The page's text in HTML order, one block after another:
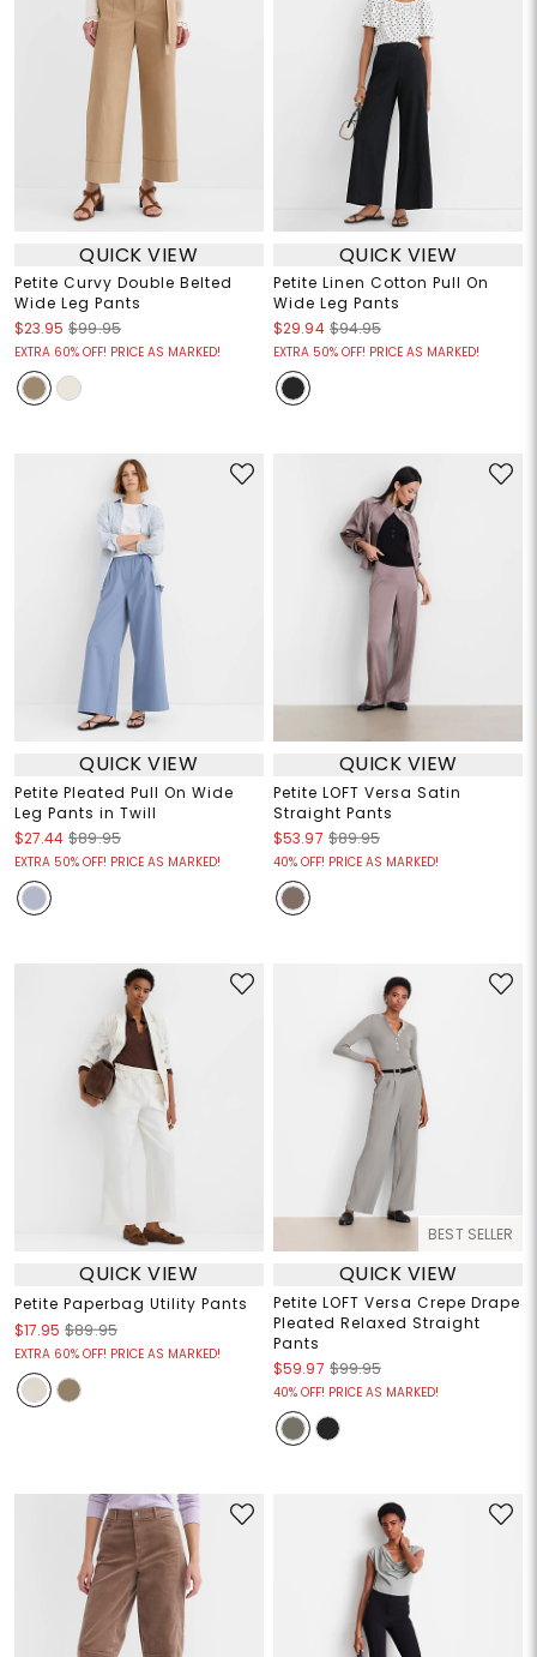
QUICK VIEW
Petite Curvy Double Belted
Wide Leg Pants
$23.95 $99.95
EXTRA 60% OFF! PRICE AS MARKED!
QUICK VIEW
Petite Linen Cotton Pull On
Wide Leg Pants
$29.94 $94.95
EXTRA 50% OFF! PRICE AS MARKED!
QUICK VIEW
Petite Pleated Pull On Wide
Leg Pants in Twill
$27.44 $89.95
EXTRA 50% OFF! PRICE AS MARKED!
QUICK VIEW
Petite LOFT Versa Satin
Straight Pants
$53.97 $89.95
40% OFF! PRICE AS MARKED!
QUICK VIEW
Petite Paperbag Utility Pants
$17.95 $89.95
EXTRA 60% OFF! PRICE AS MARKED!
BEST SELLER
QUICK VIEW
Petite LOFT Versa Crepe Drape
Pleated Relaxed Straight
Pants
$59.97 $99.95
40% OFF! PRICE AS MARKED!